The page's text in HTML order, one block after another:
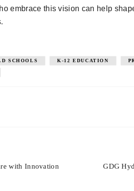
embrace this vision can help
SCHOOLS K-12 EDUCATION
with Innovation
GDG